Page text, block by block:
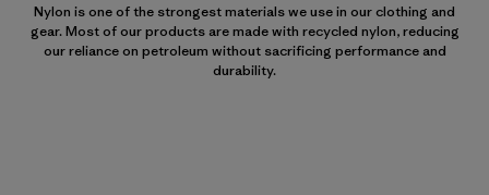
Nylon is one of the strongest materials we use in our clothing and
gear. Most of our products are made with recycled nylon, reducing
our reliance on petroleum without sacrificing performance and
durability.